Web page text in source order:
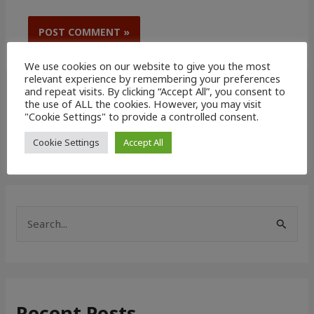
c
We use cookies on our website to give you the most
relevant experience by remembering your preferences
and repeat visits. By clicking “Accept All”, you consent to
the use of ALL the cookies. However, you may visit
"Cookie Settings" to provide a controlled consent.
Cookie Settings Accept All